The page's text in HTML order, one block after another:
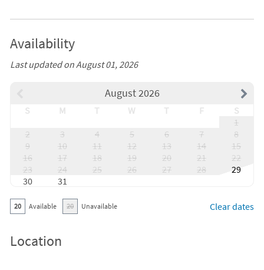
Availability
Last updated on August 01, 2026
August 2026
S M T W T F
S
1
2
3 4 5 6 7
8
9
10 11 12 13 14
15
16
17 18 19 20 21
22
23
24 25 26 27 28
29
30
31
20 Available 20 Unavailable Clear dates
Location